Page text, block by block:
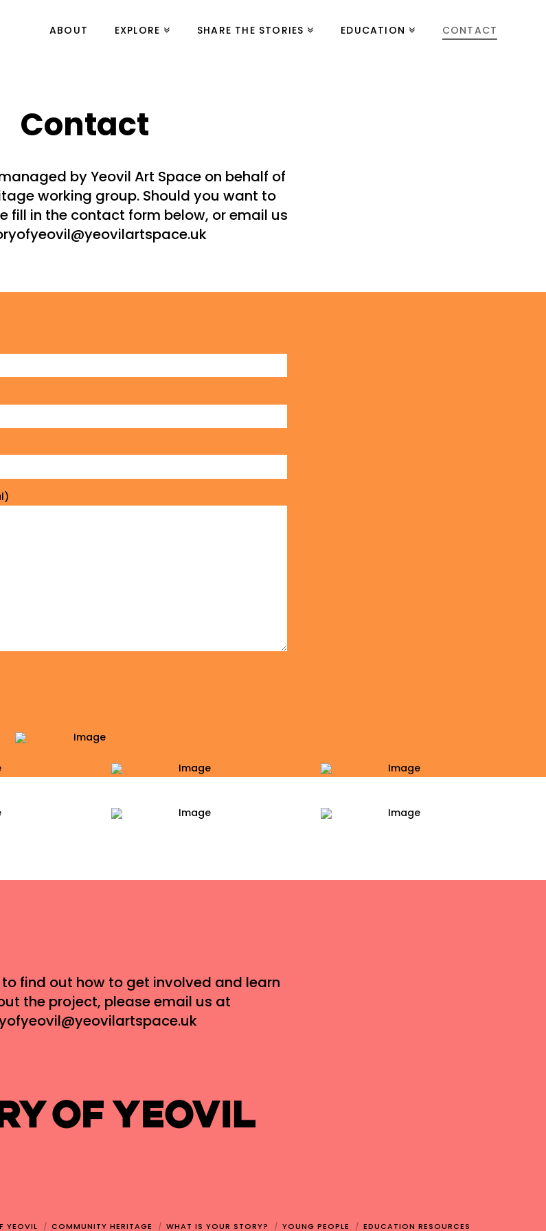
ABOUT EXPLORE SHARE THE STORIES EDUCATION CONTACT
Contact
by Yeovil Art Space on behalf of
working group. Should you want to
fill in the contact form below, or email us
find out how to get involved and learn
the project, please email us at
YEOVIL COMMUNITY HERITAGE WHAT IS YOUR STORY? YOUNG PEOPLE
EDUCATION RESOURCES